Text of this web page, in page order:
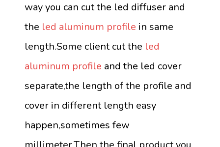
way you can cut the led diffuser and
the led aluminum profile in same
length.Some client cut the led
aluminum profile and the led cover
separate,the length of the profile and
cover in different length easy
happen,sometimes few